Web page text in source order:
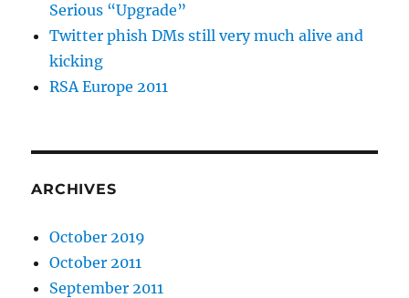
Serious “Upgrade”
Twitter phish DMs still very much alive and
kicking
RSA Europe 2011
ARCHIVES
October 2019
October 2011
September 2011